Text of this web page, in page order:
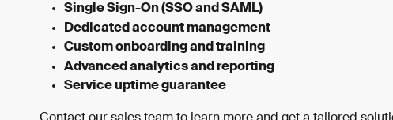
Single Sign-On (SSO and SAML)
Dedicated account management
Custom onboarding and training
Advanced analytics and reporting
Service uptime guarantee